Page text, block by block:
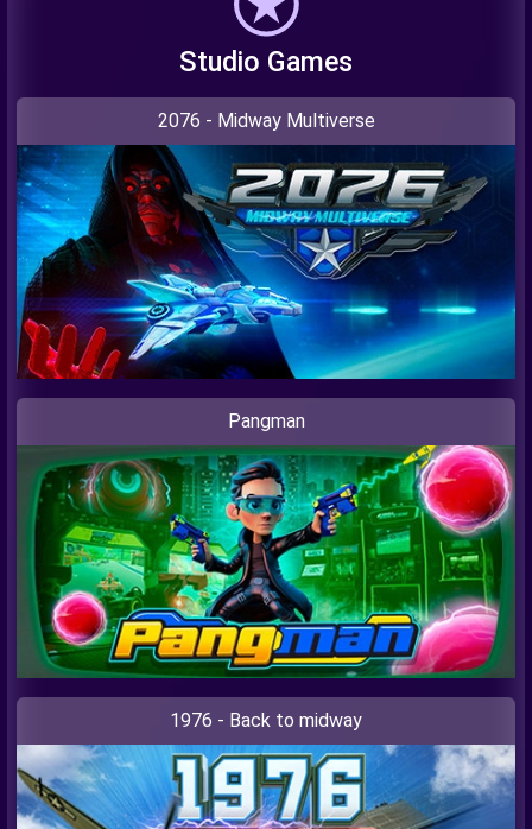
Studio Games
2076 - Midway Multiverse
Pangman
1976 - Back to midway